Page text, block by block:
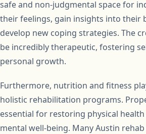
safe and non-judgmental space for
their feelings, gain insights into their
develop new coping strategies. The
be incredibly therapeutic, fostering
personal growth.
Furthermore, nutrition and fitness
holistic rehabilitation programs.
essential for restoring physical
mental well-being. Many Austin